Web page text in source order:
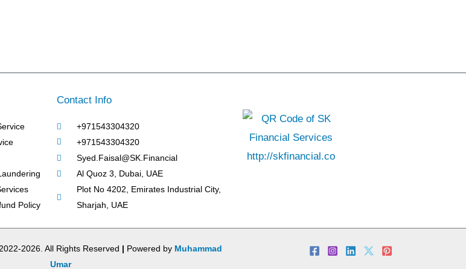
Policy
Contact Info
+971543304320
+971543304320
Syed.Faisal@SK.Financial
Al Quoz 3, Dubai, UAE
Plot No 4202, Emirates Industrial City,
Sharjah, UAE
2026. All Rights Reserved | Powered by Muhammad
Umar